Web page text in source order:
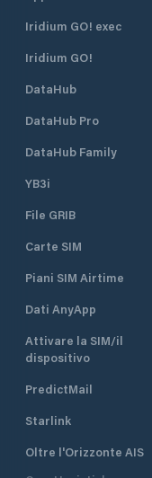
Iridium GO! exec
Iridium GO!
DataHub
DataHub Pro
DataHub Family
YB3i
File GRIB
Carte SIM
Piani SIM Airtime
Dati AnyApp
Attivare la SIM/il
dispositivo
PredictMail
Starlink
Oltre l'Orizzonte AIS